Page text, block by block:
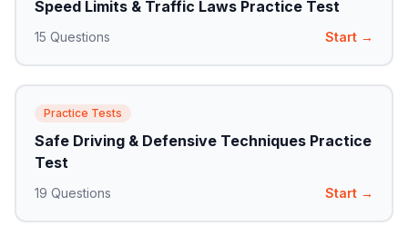
Speed Limits & Traffic Laws Practice Test
15 Questions Start →
Practice Tests
Safe Driving & Defensive Techniques Practice
Test
19 Questions Start →